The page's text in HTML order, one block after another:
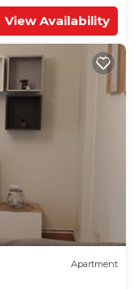
View Availability
Apartment